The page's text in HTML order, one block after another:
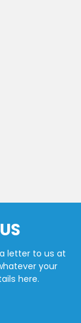
letter to us at
your
here.